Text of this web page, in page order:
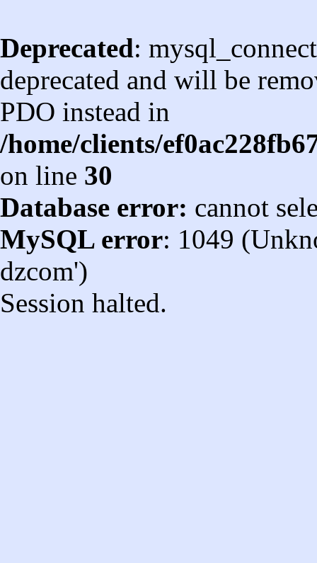
Deprecated:
deprecated and will be
PDO instead in
/home/clients/
on line 30
Database error: cannot
MySQL error: 1049
dzcom')
Session halted.